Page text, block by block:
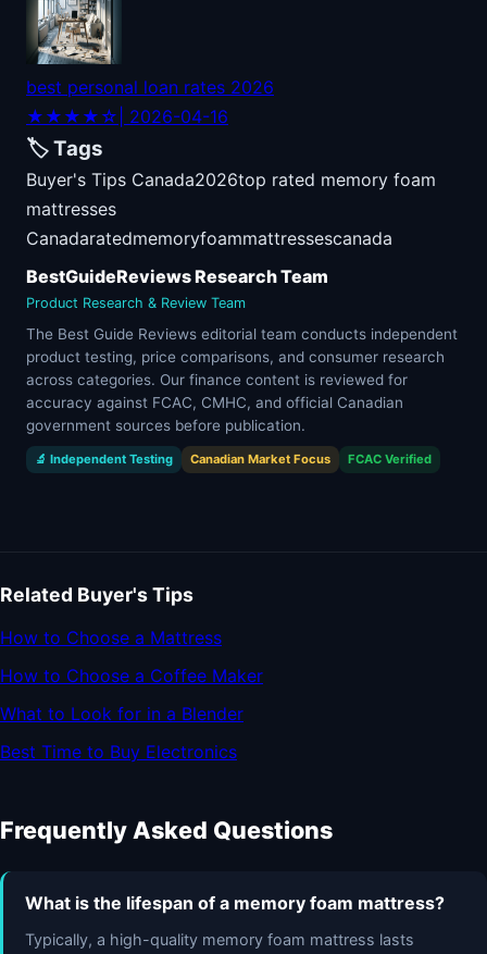
best personal loan rates 2026
★★★★☆ | 2026-04-16
🏷️ Tags
Buyer's Tips Canada2026top rated memory foam
mattresses
Canadaratedmemoryfoammattressescanada
BestGuideReviews Research Team
Product Research & Review Team
The Best Guide Reviews editorial team conducts independent
product testing, price comparisons, and consumer research
across categories. Our finance content is reviewed for
accuracy against FCAC, CMHC, and official Canadian
government sources before publication.
🔬 Independent Testing Canadian Market Focus FCAC Verified
Related Buyer's Tips
How to Choose a Mattress
How to Choose a Coffee Maker
What to Look for in a Blender
Best Time to Buy Electronics
Frequently Asked Questions
What is the lifespan of a memory foam mattress?
Typically, a high-quality memory foam mattress lasts